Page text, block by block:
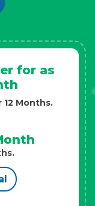
for as
Months.